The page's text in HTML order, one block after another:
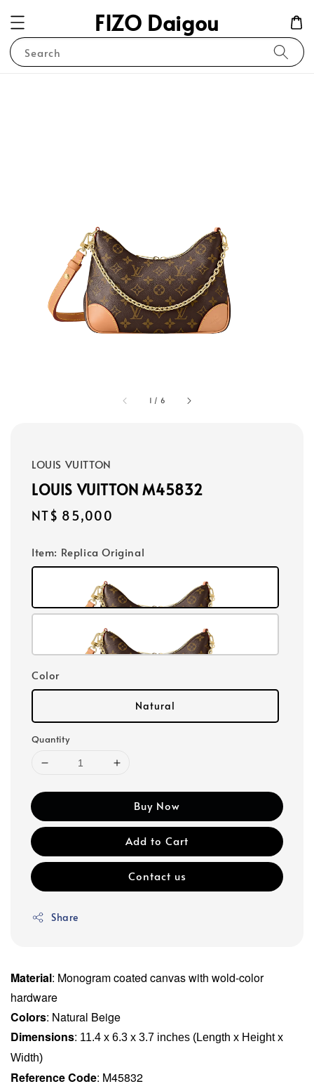
FIZO Daigou
Search
1 / 6
LOUIS VUITTON
LOUIS VUITTON M45832
Regular
NT$ 85,000
Item: Replica Original
Color
Natural
Quantity
Buy Now
Add to Cart
Contact us
Share
Material: Monogram coated canvas with wold-color
hardware
Colors: Natural Beige
Dimensions: 11.4 x 6.3 x 3.7 inches (Length x Height x
Width)
Reference Code: M45832